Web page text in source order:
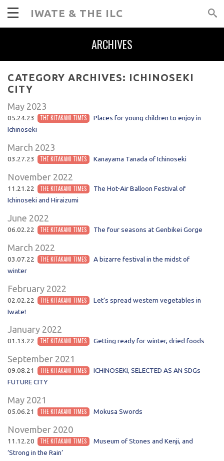
IWATE & THE ILC
ARCHIVES
CATEGORY ARCHIVES: ICHINOSEKI
CITY
May 2023
05.24.23 THE KITAKAMI TIMES
Places for young children to enjoy in
Ichinoseki
March 2023
03.27.23 THE KITAKAMI TIMES Kanayama Tanada of Ichinoseki
November 2022
11.21.22 THE KITAKAMI TIMES
The Hot-Air Balloon Festival of
Ichinoseki and Hiraizumi
June 2022
06.02.22 THE KITAKAMI TIMES The four seasons at Genbikei Gorge
March 2022
03.07.22 THE KITAKAMI TIMES
A bizarre festival in the midst of
winter
February 2022
02.02.22 THE KITAKAMI TIMES
Let‘s spread western vegetables in
Iwate!
January 2022
01.13.22 THE KITAKAMI TIMES Getting ready for winter, dried foods
September 2021
09.08.21 THE KITAKAMI TIMES
ICHINOSEKI, SELECTED AS AN SDGs
FUTURE CITY
May 2021
05.06.21 THE KITAKAMI TIMES Mokusa Swords
November 2020
11.12.20 THE KITAKAMI TIMES
Museum of Stones and Kenji, and
‘Strong in the Rain’